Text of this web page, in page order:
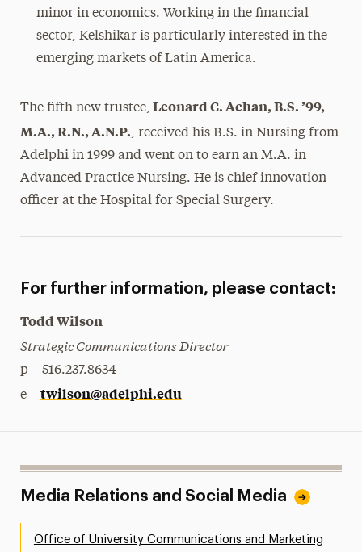
minor in economics. Working in the financial
sector, Kelshikar is particularly interested in the
emerging markets of Latin America.
The fifth new trustee, Leonard C. Achan, B.S. ’99,
M.A., R.N., A.N.P., received his B.S. in Nursing from
Adelphi in 1999 and went on to earn an M.A. in
Advanced Practice Nursing. He is chief innovation
officer at the Hospital for Special Surgery.
For further information, please contact:
Todd Wilson
Strategic Communications Director
p – 516.237.8634
e – twilson@adelphi.edu
Media Relations and Social Media
Office of University Communications and Marketing